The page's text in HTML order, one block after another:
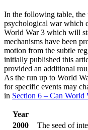
In the following table, the
psychological war which
World War 3 which will
mechanisms have been
motion from the subtle
initially published this
provided an additional
As the run up to World
for specific events may
in Section 6 – Can World
Year
2000
The seed of